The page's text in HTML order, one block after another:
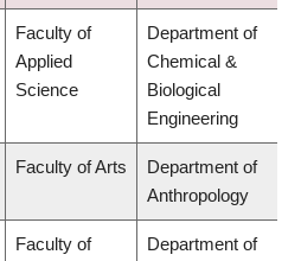
Faculty of
Applied
Science
Department of
Chemical &
Biological
Engineering
Faculty of Arts
Department of
Anthropology
Faculty of
Department of